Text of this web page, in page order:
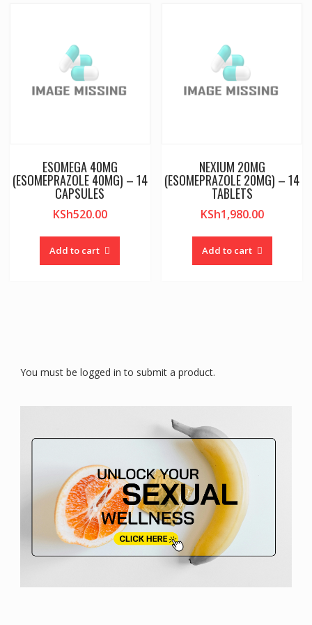
ESOMEGA 40MG
(ESOMEPRAZOLE 40MG) – 14
CAPSULES
KSh520.00
Add to cart
NEXIUM 20MG
(ESOMEPRAZOLE 20MG) – 14
TABLETS
KSh1,980.00
Add to cart
You must be logged in to submit a product.